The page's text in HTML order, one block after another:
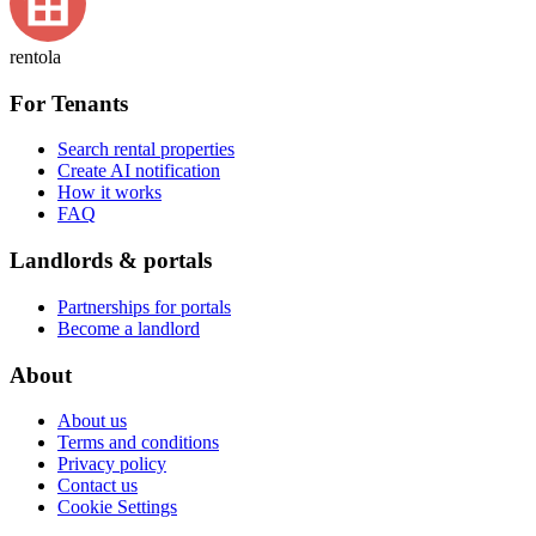
rentola
For Tenants
Search rental properties
Create AI notification
How it works
FAQ
Landlords & portals
Partnerships for portals
Become a landlord
About
About us
Terms and conditions
Privacy policy
Contact us
Cookie Settings